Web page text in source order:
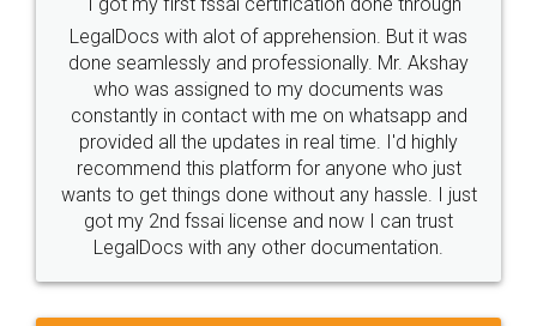
Industry Experts.
hassle free service.
10 Lakh++ Happy
Customers.
Money Back
Guarantee.